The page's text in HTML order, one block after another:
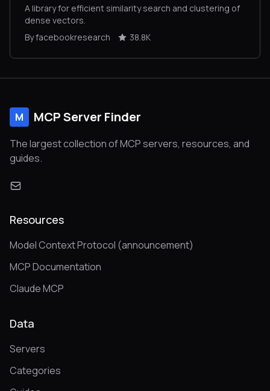
A library for efficient similarity search and clustering of
dense vectors.
By facebookresearch
38.8K
M MCP Server Finder
The largest collection of MCP servers, resources, and
guides.
Resources
Model Context Protocol (announcement)
MCP Documentation
Claude MCP
Data
Servers
Categories